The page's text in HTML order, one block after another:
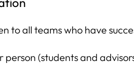
to all teams who have
person (students and